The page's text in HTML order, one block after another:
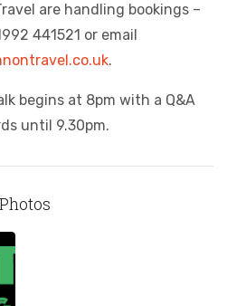
are handling bookings –
441521 or email
.
begins at 8pm with a Q&A
until 9.30pm.
Photos